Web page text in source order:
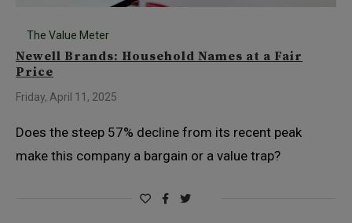
The Value Meter
Newell Brands: Household Names at a Fair
Price
Friday, April 11, 2025
Does the steep 57% decline from its recent peak
make this company a bargain or a value trap?